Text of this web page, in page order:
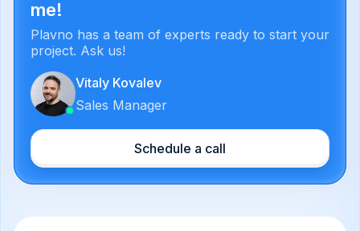
me!
Plavno has a team of experts ready to start your
project. Ask us!
Vitaly Kovalev
Sales Manager
Schedule a call